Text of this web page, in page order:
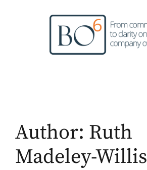
Author: Ruth
Madeley-Willis